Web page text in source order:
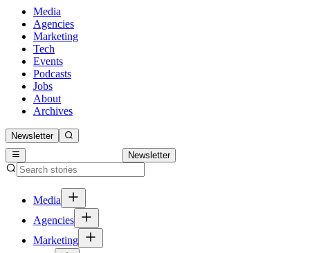
Media
Agencies
Marketing
Tech
Events
Podcasts
Jobs
About
Archives
Newsletter
Newsletter
Media
Agencies
Marketing